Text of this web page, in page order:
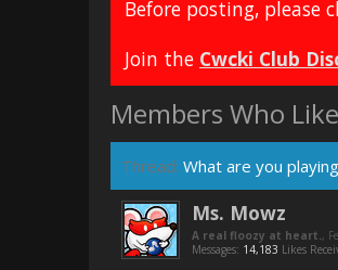
Before posting, please
Join the Cwcki Club
Members Who
Thread: What are you
Ms. Mowz
A real floozy at heart.,
Messages: 14,183 Likes